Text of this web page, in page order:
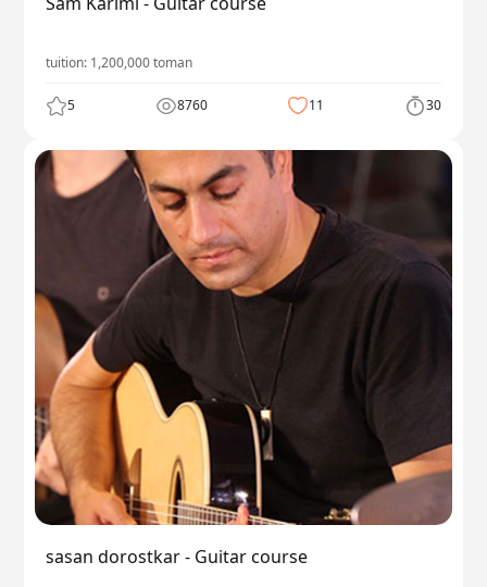
tuition: 1,200,000toman
5 8760 11 30
sasan dorostkar - Guitar course